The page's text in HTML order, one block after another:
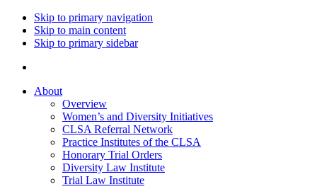
Skip to primary navigation
Skip to main content
Skip to primary sidebar
About
Overview
Women’s and Diversity Initiatives
CLSA Referral Network
Practice Institutes of the CLSA
Honorary Trial Orders
Diversity Law Institute
Trial Law Institute